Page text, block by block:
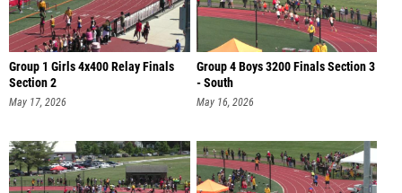
Group 1 Girls 4x400 Relay Finals
Section 2
May 17, 2026
Group 4 Boys 3200 Finals Section 3
- South
May 16, 2026